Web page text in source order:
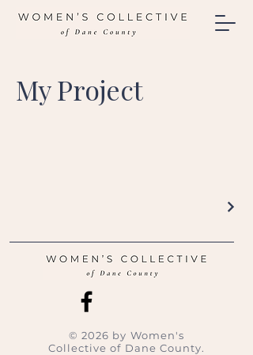
My Project
© 2026 by Women's
Collective of Dane County.